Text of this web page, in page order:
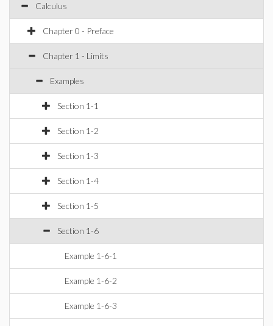
Calculus
Chapter 0 - Preface
Chapter 1 - Limits
Examples
Section 1-1
Section 1-2
Section 1-3
Section 1-4
Section 1-5
Section 1-6
Example 1-6-1
Example 1-6-2
Example 1-6-3